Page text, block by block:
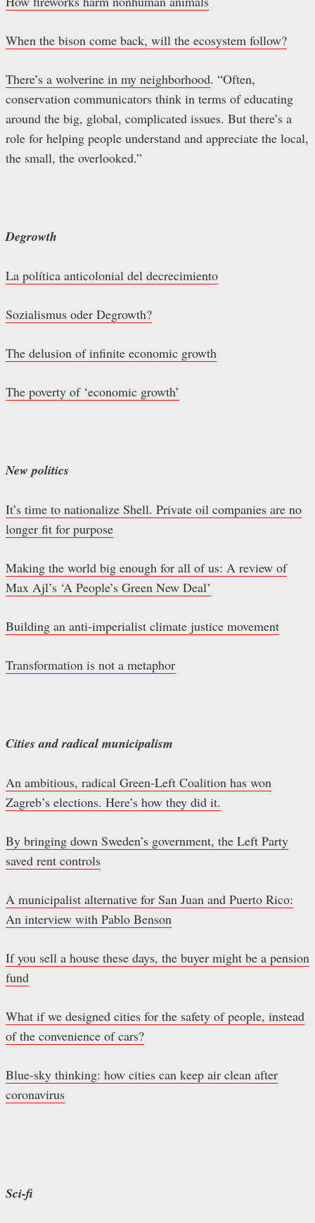
When the bison come back, will the ecosystem follow?
There’s a wolverine in my neighborhood. “Often,
conservation communicators think in terms of educating
around the big, global, complicated issues. But there’s a
role for helping people understand and appreciate the local,
the small, the overlooked.”
Degrowth
La política anticolonial del decrecimiento
Sozialismus oder Degrowth?
The delusion of infinite economic growth
The poverty of ‘economic growth’
New politics
It’s time to nationalize Shell. Private oil companies are no
longer fit for purpose
Making the world big enough for all of us: A review of
Max Ajl’s ‘A People’s Green New Deal’
Building an anti-imperialist climate justice movement
Transformation is not a metaphor
Cities and radical municipalism
An ambitious, radical Green-Left Coalition has won
Zagreb’s elections. Here’s how they did it.
By bringing down Sweden’s government, the Left Party
saved rent controls
A municipalist alternative for San Juan and Puerto Rico:
An interview with Pablo Benson
If you sell a house these days, the buyer might be a pension
fund
What if we designed cities for the safety of people, instead
of the convenience of cars?
Blue-sky thinking: how cities can keep air clean after
coronavirus
Sci-fi